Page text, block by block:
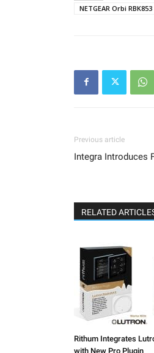
NETGEAR Orbi RBK853
Previous article
Integra Introduces
RELATED
Rithum Integrates
with New Pro Plugin